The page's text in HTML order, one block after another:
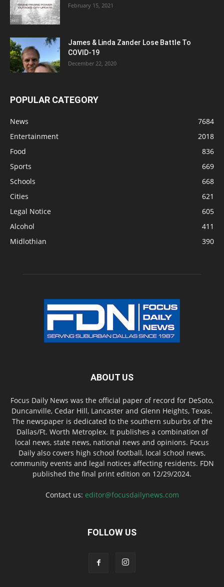
February 15, 2021
James & Linda Zander Lose Battle To
COVID-19
December 22, 2020
POPULAR CATEGORY
News
7684
Entertainment
2018
Food
836
Sports
669
Schools
668
Cities
621
Legal Notice
605
Alcohol
411
Midlothian
390
ABOUT US
Focus Daily News was the official paper of record for DeSoto,
Duncanville, Cedar Hill, Lancaster and Glenn Heights, Texas.
The newspaper is dedicated to the southern suburbs of the
Dallas/Ft. Worth Metroplex. It publishes a combination of
local news, state news, national news and opinions. Focus
Daily also covers high school football, local school news,
community events and legal notices affecting residents. FDN
published the final print edition on 12/29/2024.
Contact us: editor@focusdailynews.com
FOLLOW US